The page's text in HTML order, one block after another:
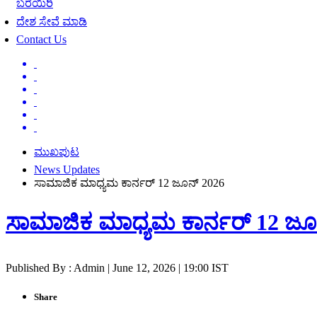
ಬರೆಯಿರಿ
ದೇಶ ಸೇವೆ ಮಾಡಿ
Contact Us
ಮುಖಪುಟ
News Updates
ಸಾಮಾಜಿಕ ಮಾಧ್ಯಮ ಕಾರ್ನರ್ 12 ಜೂನ್ 2026
ಸಾಮಾಜಿಕ ಮಾಧ್ಯಮ ಕಾರ್ನರ್ 12
Published By : Admin | June 12, 2026 | 19:00 IST
Share